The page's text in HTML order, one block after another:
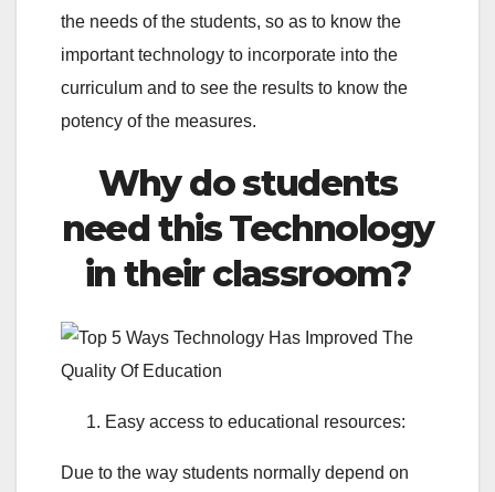
the needs of the students, so as to know the
important technology to incorporate into the
curriculum and to see the results to know the
potency of the measures.
Why do students
need this Technology
in their classroom?
Easy access to educational resources:
Due to the way students normally depend on